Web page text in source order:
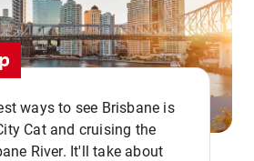
ways to see Brisbane is
Cat and cruising the
River. It'll take about